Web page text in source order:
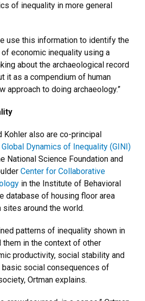
of inequality in more general
use this information to identify the
economic inequality using a
about the archaeological record
it as a compendium of human
approach to doing archaeology.”
Kohler also are co-principal
Global Dynamics of Inequality (GINI)
National Science Foundation and
Center for Collaborative
in the Institute of Behavioral
database of housing floor area
around the world.
patterns of inequality shown in
them in the context of other
productivity, social stability and
social consequences of
Ortman explains.